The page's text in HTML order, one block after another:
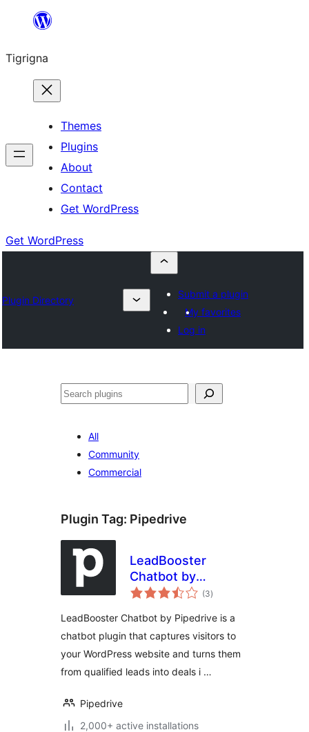
content
Tigrigna
Themes
Plugins
About
Contact
Get WordPress
Get WordPress
Plugin Directory
Submit a plugin
My favorites
Log in
ድለ
All
Community
Commercial
Plugin Tag: Pipedrive
LeadBooster
Chatbot by
Pipedrive
(3total
ratings
)
LeadBooster Chatbot by Pipedrive is a
chatbot plugin that captures visitors to
your WordPress website and turns them
from qualified leads into deals i …
Pipedrive
2,000+ active installations